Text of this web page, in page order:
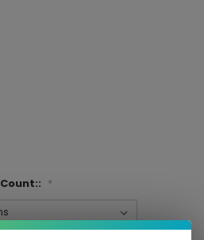
Count:: *